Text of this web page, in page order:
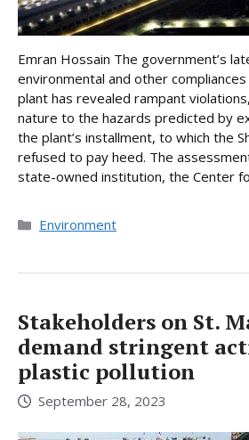
Emran Hossain The government’s
environmental and other
plant has revealed rampant
nature to the hazards predicted by
the plant’s installment, to which the
refused to pay heed. The
state-owned institution, the Center
Categories
Environment
Stakeholders on St.
demand stringent
plastic pollution
September 28, 2023